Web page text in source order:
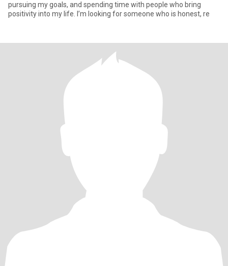
pursuing my goals, and spending time with people who bring
positivity into my life. I’m looking for someone who is honest, re